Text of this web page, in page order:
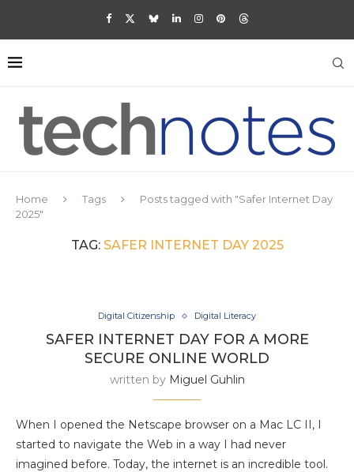
Home Tags
Posts tagged with "Safer Internet Day
2025"
TAG: SAFER INTERNET DAY 2025
Digital Citizenship Digital Literacy
SAFER INTERNET DAY FOR A MORE
SECURE ONLINE WORLD
written by Miguel Guhlin
When I opened the Netscape browser on a Mac LC II, I
started to navigate the Web in a way I had never
imagined before. Today, the internet is an incredible tool.